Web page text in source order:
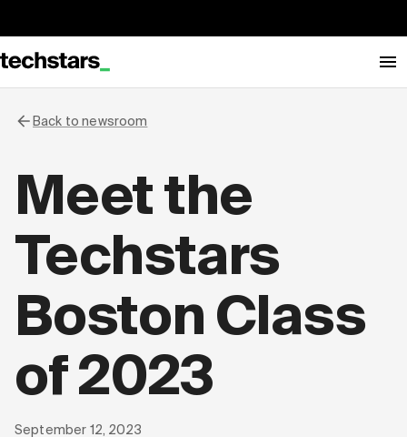
Back to newsroom
Meet the
Techstars
Boston Class
of 2023
September 12, 2023